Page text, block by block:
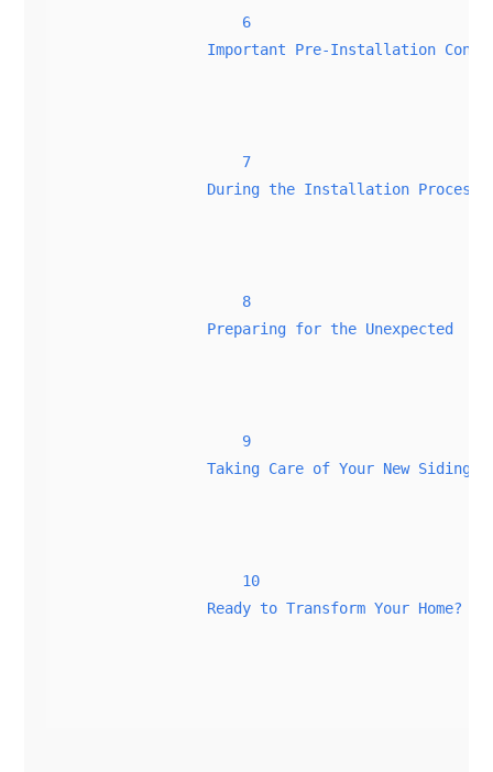
6
Important Pre-Installation
7
During the Installation Process
8
Preparing for the Unexpected
9
Taking Care of Your New Siding
10
Ready to Transform Your Home?